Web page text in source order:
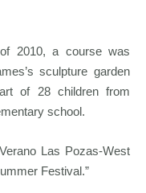
2010, a course was
sculpture garden
of 28 children from
school.
Las Pozas-West
Festival.”